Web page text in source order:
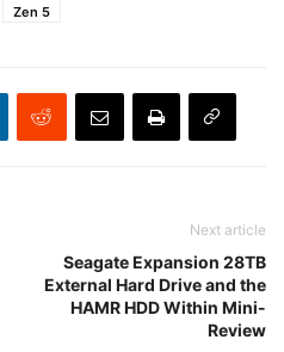
Zen 5
Next article
Seagate Expansion 28TB
External Hard Drive and the
HAMR HDD Within Mini-
Review